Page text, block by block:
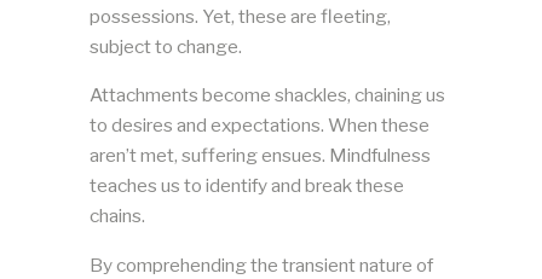
possessions. Yet, these are fleeting,
subject to change.
Attachments become shackles, chaining us
to desires and expectations. When these
aren’t met, suffering ensues. Mindfulness
teaches us to identify and break these
chains.
By comprehending the transient nature of